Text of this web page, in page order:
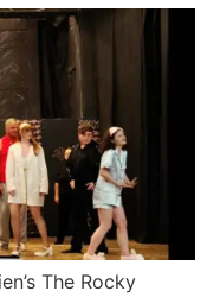
The Rocky